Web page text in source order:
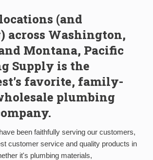
(and
across Washington,
Montana, Pacific
Supply is the
favorite, family-
plumbing
been faithfully serving our customers,
customer service and quality products in
it's plumbing materials,